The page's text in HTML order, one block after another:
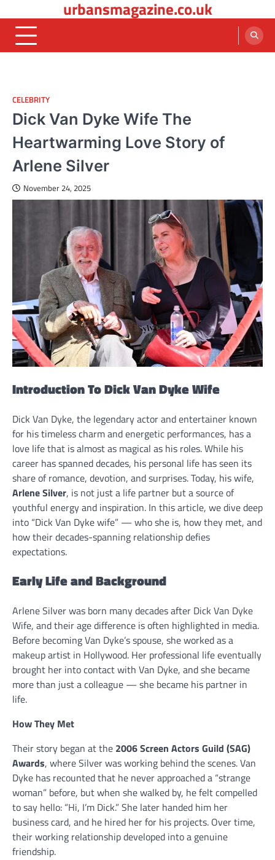
to
content
urbansmagazine.co.uk
CELEBRITY
Dick Van Dyke Wife The
Heartwarming Love Story of
Arlene Silver
November 24, 2025
Introduction To Dick Van Dyke Wife
Dick Van Dyke, the legendary actor and entertainer known
for his timeless charm and energetic performances, has a
love life that is almost as magical as his roles. While his
career has spanned decades, his personal life has seen its
share of romance, devotion, and surprises. Today, his wife,
Arlene Silver, is not just a life partner but a source of
youthful energy and inspiration. In this article, we dive deep
into “Dick Van Dyke wife” — who she is, how they met, and
how their decades-spanning relationship defies
expectations.
Early Life and Background
Arlene Silver was born many decades after Dick Van Dyke
Wife, and their age difference is often highlighted in media.
Before becoming Van Dyke’s spouse, she worked as a
makeup artist in Hollywood. Her professional life eventually
brought her into contact with Van Dyke, and she became
more than just a colleague — she became his partner in
life.
How They Met
Their story began at the 2006 Screen Actors Guild (SAG)
Awards, where Sil­ver was working behind the scenes. Van
Dyke has recounted that he never approached a “strange
woman” before, but when she walked by, he felt compelled
to say hello: “Hi, I’m Dick.” She later handed him her
business card, and he hired her for his projects. Over time,
their working relationship developed into a genuine
friendship.